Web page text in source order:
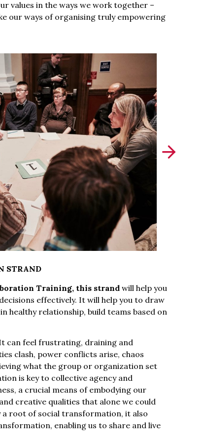
values in the ways we work together –
our ways of organising truly empowering
STRAND
Training, this strand will help you
effectively. It will help you to draw
healthy relationship, build teams based on
can feel frustrating, draining and
clash, power conflicts arise, chaos
what the group or organization set
is key to collective agency and
a crucial means of embodying our
creative qualities that alone we could
a root of social transformation, it also
enabling us to share and live